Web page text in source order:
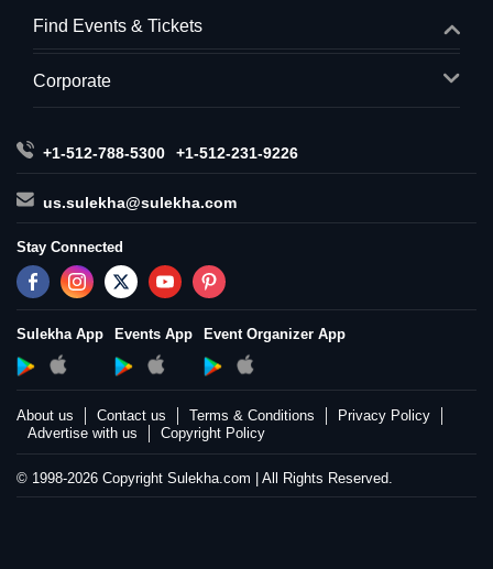
Find Events & Tickets
Corporate
+1-512-788-5300 +1-512-231-9226
us.sulekha@sulekha.com
Stay Connected
Sulekha App Events App Event Organizer App
About us Contact us Terms & Conditions
Privacy Policy
Advertise with us
Copyright Policy
© 1998-2026 Copyright Sulekha.com | All Rights Reserved.